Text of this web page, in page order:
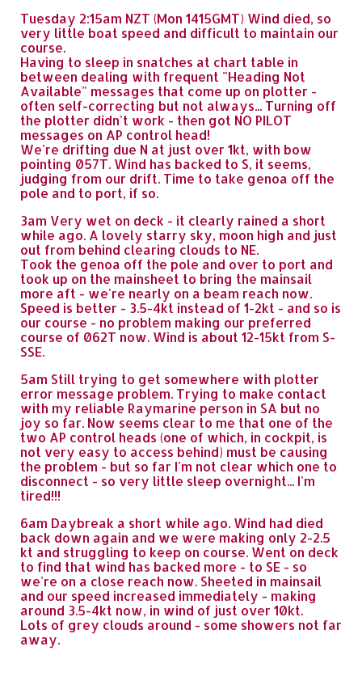
Tuesday 2:15am NZT (Mon 1415GMT) Wind died, so
very little boat speed and difficult to maintain our
course.
Having to sleep in snatches at chart table in
between dealing with frequent "Heading Not
Available" messages that come up on plotter -
often self-correcting but not always... Turning off
the plotter didn't work - then got NO PILOT
messages on AP control head!
We're drifting due N at just over 1kt, with bow
pointing 057T. Wind has backed to S, it seems,
judging from our drift. Time to take genoa off the
pole and to port, if so.
3am Very wet on deck - it clearly rained a short
while ago. A lovely starry sky, moon high and just
out from behind clearing clouds to NE.
Took the genoa off the pole and over to port and
took up on the mainsheet to bring the mainsail
more aft - we're nearly on a beam reach now.
Speed is better - 3.5-4kt instead of 1-2kt - and so is
our course - no problem making our preferred
course of 062T now. Wind is about 12-15kt from S-
SSE.
5am Still trying to get somewhere with plotter
error message problem. Trying to make contact
with my reliable Raymarine person in SA but no
joy so far. Now seems clear to me that one of the
two AP control heads (one of which, in cockpit, is
not very easy to access behind) must be causing
the problem - but so far I'm not clear which one to
disconnect - so very little sleep overnight... I'm
tired!!!
6am Daybreak a short while ago. Wind had died
back down again and we were making only 2-2.5
kt and struggling to keep on course. Went on deck
to find that wind has backed more - to SE - so
we're on a close reach now. Sheeted in mainsail
and our speed increased immediately - making
around 3.5-4kt now, in wind of just over 10kt.
Lots of grey clouds around - some showers not far
away.